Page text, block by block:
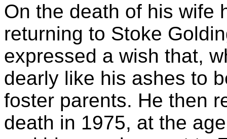
On the death of his wife
returning to Stoke
expressed a wish that,
dearly like his ashes to
foster parents. He then
death in 1975, at the